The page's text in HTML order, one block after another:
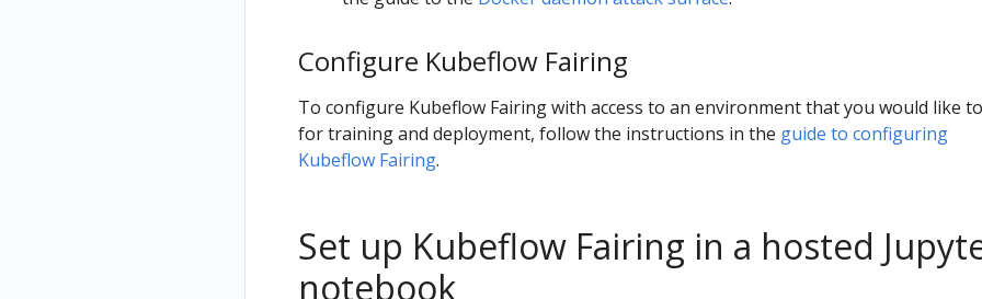
Configure Kubeflow Fairing
To configure Kubeflow Fairing with access to an environment that you would like
for training and deployment, follow the instructions in the guide to configuring
Kubeflow Fairing.
Set up Kubeflow Fairing in a hosted
notebook